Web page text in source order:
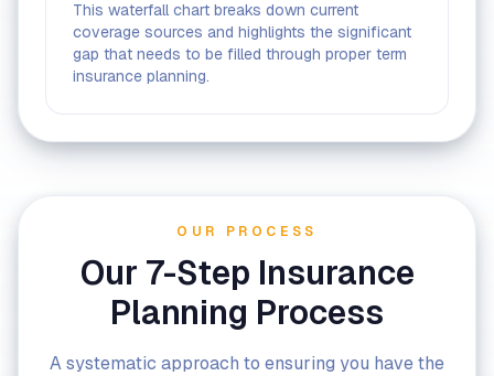
This waterfall chart breaks down current
coverage sources and highlights the significant
gap that needs to be filled through proper term
insurance planning.
OUR PROCESS
Our 7-Step Insurance
Planning Process
A systematic approach to ensuring you have the